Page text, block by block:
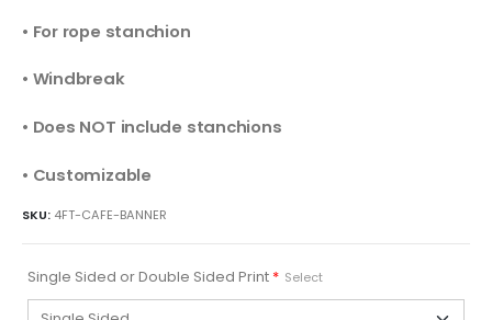
• For rope stanchion
• Windbreak
• Does NOT include stanchions
• Customizable
SKU: 4FT-CAFE-BANNER
Single Sided or Double Sided Print * Select